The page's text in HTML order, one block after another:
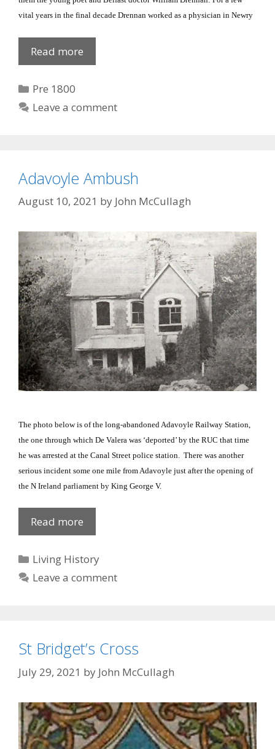
vital years in the final decade Drennan worked as a physician in Newry
Read more
William
Categories
Pre 1800
Leave a comment
Adavoyle Ambush
August 10, 2021 by John McCullagh
The photo below is of the long-abandoned Adavoyle Railway Station,
the one through which De Valera was ‘deported’ by the RUC that time
he was arrested at the Canal Street police station.
There was another
serious incident some one mile from Adavoyle just after the opening of
the N Ireland parliament by King George V.
Read more
Ambush
Categories
Living History
Leave a comment
St Bridget’s Cross
July 29, 2021 by John McCullagh